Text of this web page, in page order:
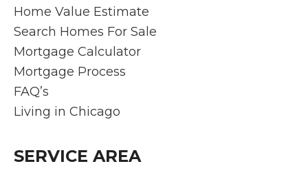
Home Value Estimate
Search Homes For Sale
Mortgage Calculator
Mortgage Process
FAQ’s
Living in Chicago
SERVICE AREA